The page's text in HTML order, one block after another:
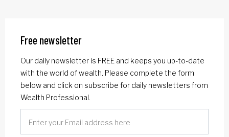
Free newsletter
Our daily newsletter is FREE and keeps you up-to-date
with the world of wealth. Please complete the form
below and click on subscribe for daily newsletters from
Wealth Professional.